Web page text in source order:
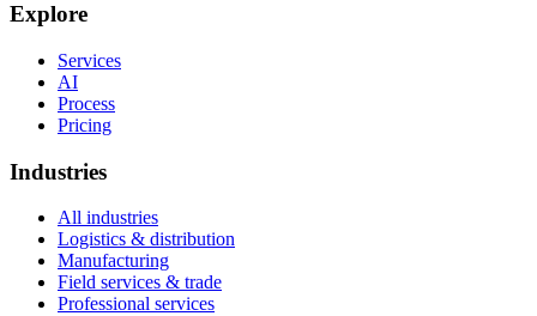
Explore
Services
AI
Process
Pricing
Industries
All industries
Logistics & distribution
Manufacturing
Field services & trade
Professional services